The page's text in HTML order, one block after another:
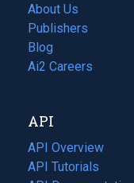
About Us
Publishers
Blog
(opens
in
tab)
Ai2 Careers
(opens
new
tab)
API
API Overview
API Tutorials